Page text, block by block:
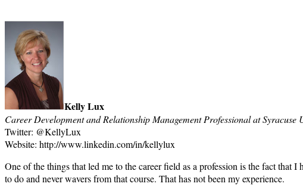
Kelly Lux
Career Development and Relationship Management Professional at Syracuse
Twitter: @KellyLux
Website: http://www.linkedin.com/in/kellylux
One of the things that led me to the career field as a profession is the fact
to do and never wavers from that course. That has not been my experience.